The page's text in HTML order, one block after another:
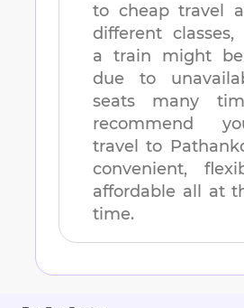
to cheap travel
different classes,
a train might
due to
seats many
recommend
travel to
convenient,
affordable all at
time.